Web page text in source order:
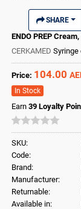
SHARE
ENDO PREP
CERKAMED Syringe
Price: 104.00
In Stock
Earn 39 Loyalty
SKU:
Code:
Brand:
Manufacturer:
Returnable:
Available in: